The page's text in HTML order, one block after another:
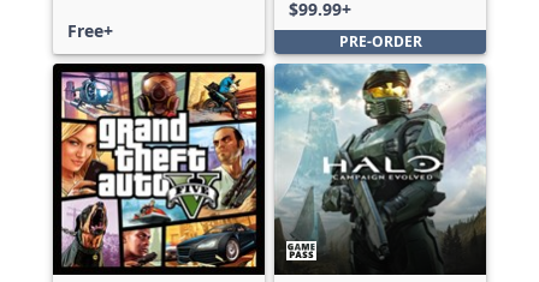
Free+
$99.99+
PRE-ORDER